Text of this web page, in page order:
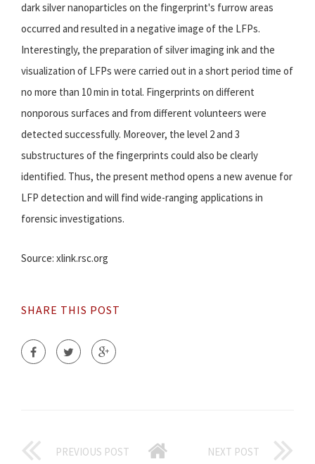
dark silver nanoparticles on the fingerprint's furrow areas
occurred and resulted in a negative image of the LFPs.
Interestingly, the preparation of silver imaging ink and the
visualization of LFPs were carried out in a short period time of
no more than 10 min in total. Fingerprints on different
nonporous surfaces and from different volunteers were
detected successfully. Moreover, the level 2 and 3
substructures of the fingerprints could also be clearly
identified. Thus, the present method opens a new avenue for
LFP detection and will find wide-ranging applications in
forensic investigations.
Source: xlink.rsc.org
SHARE THIS POST
PREVIOUS POST NEXT POST